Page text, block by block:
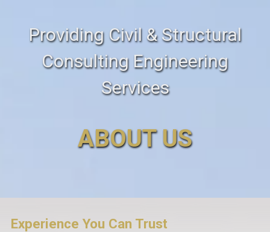
Providing Civil & Structural
Consulting Engineering
Services
ABOUT US
Experience You Can Trust